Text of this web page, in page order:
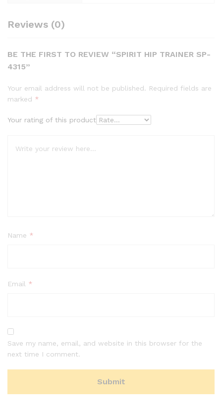
Reviews (0)
BE THE FIRST TO REVIEW “SPIRIT HIP TRAINER SP-
4315”
Your email address will not be published. Required fields are
marked *
Your rating of this product
Name *
Email *
Save my name, email, and website in this browser for the
next time I comment.